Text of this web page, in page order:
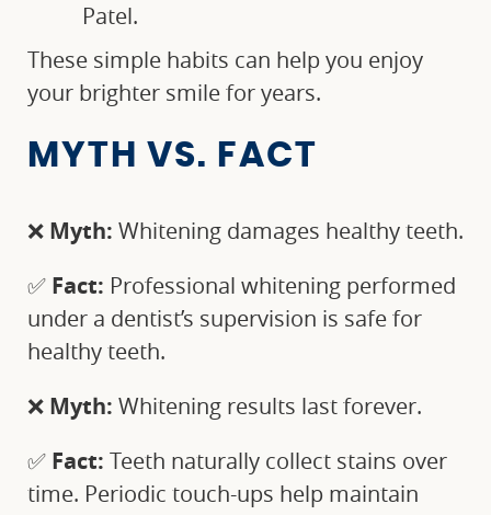
Patel.
These simple habits can help you enjoy
your brighter smile for years.
MYTH VS. FACT
❌ Myth: Whitening damages healthy teeth.
✅ Fact: Professional whitening performed
under a dentist’s supervision is safe for
healthy teeth.
❌ Myth: Whitening results last forever.
✅ Fact: Teeth naturally collect stains over
time. Periodic touch-ups help maintain